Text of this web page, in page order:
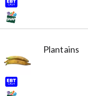
Plantains